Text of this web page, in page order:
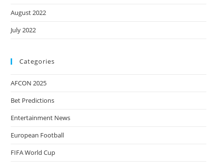
August 2022
July 2022
Categories
AFCON 2025
Bet Predictions
Entertainment News
European Football
FIFA World Cup